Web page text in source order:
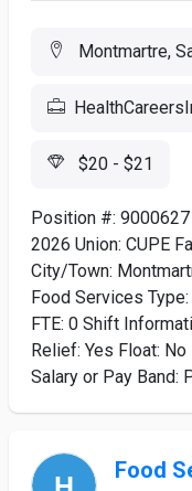
Montmartre,
$20 - $21
Position #:
2026 Union: CUPE
City/Town:
Food Services
FTE: 0 Shift
Relief: Yes Float:
Salary or Pay Band:
Food